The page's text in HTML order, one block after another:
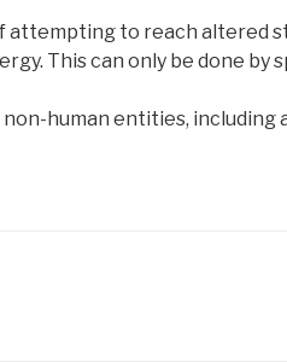
attempting to reach altered
This can only be done
human entities, including